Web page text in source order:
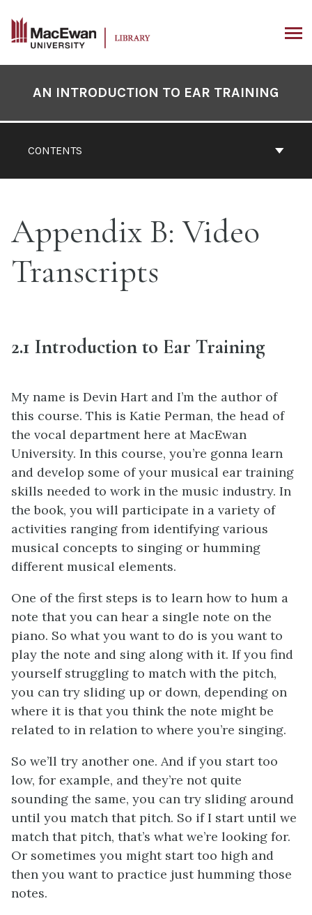
content
Contents
CONTENTS
AN INTRODUCTION TO EAR TRAINING
Appendix B: Video
Transcripts
2.1 Introduction to Ear Training
My name is Devin Hart and I’m the author of
this course. This is Katie Perman, the head of
the vocal department here at MacEwan
University. In this course, you’re gonna learn
and develop some of your musical ear training
skills needed to work in the music industry. In
the book, you will participate in a variety of
activities ranging from identifying various
musical concepts to singing or humming
different musical elements.
One of the first steps is to learn how to hum a
note that you can hear a single note on the
piano. So what you want to do is you want to
play the note and sing along with it. If you find
yourself struggling to match with the pitch,
you can try sliding up or down, depending on
where it is that you think the note might be
related to in relation to where you’re singing.
So we’ll try another one. And if you start too
low, for example, and they’re not quite
sounding the same, you can try sliding around
until you match that pitch. So if I start until we
match that pitch, that’s what we’re looking for.
Or sometimes you might start too high and
then you want to practice just humming those
notes.